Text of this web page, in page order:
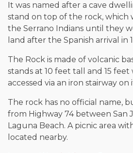
It was named after a cave
stand on top of the rock, which
the Serrano Indians until they
land after the Spanish arrival in
The Rock is made of volcanic
stands at 10 feet tall and 15 feet
accessed via an iron stairway on
The rock has no official name,
from Highway 74 between San
Laguna Beach. A picnic area
located nearby.